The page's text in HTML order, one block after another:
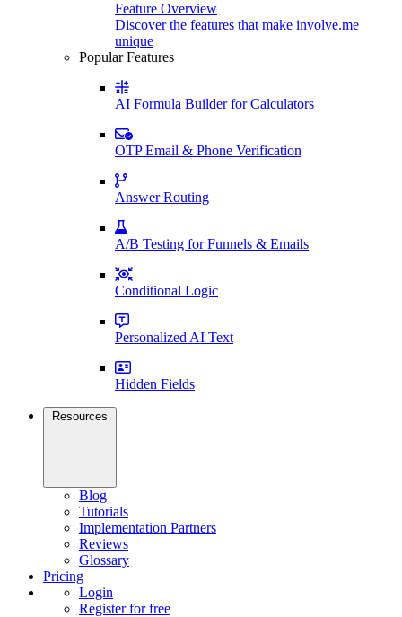
Feature Overview
Discover the features that make involve.me
unique
Popular Features
AI Formula Builder for Calculators
OTP Email & Phone Verification
Answer Routing
A/B Testing for Funnels & Emails
Conditional Logic
Personalized AI Text
Hidden Fields
Resources
Blog
Tutorials
Implementation Partners
Reviews
Glossary
Pricing
Login
Register for free